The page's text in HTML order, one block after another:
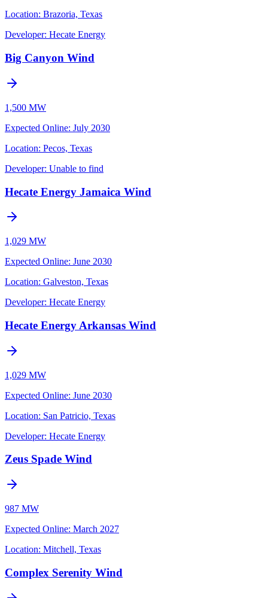
Location: Brazoria, Texas
Developer: Hecate Energy
Big Canyon Wind
1,500 MW
Expected Online: July 2030
Location: Pecos, Texas
Developer: Unable to find
Hecate Energy Jamaica Wind
1,029 MW
Expected Online: June 2030
Location: Galveston, Texas
Developer: Hecate Energy
Hecate Energy Arkansas Wind
1,029 MW
Expected Online: June 2030
Location: San Patricio, Texas
Developer: Hecate Energy
Zeus Spade Wind
987 MW
Expected Online: March 2027
Location: Mitchell, Texas
Complex Serenity Wind